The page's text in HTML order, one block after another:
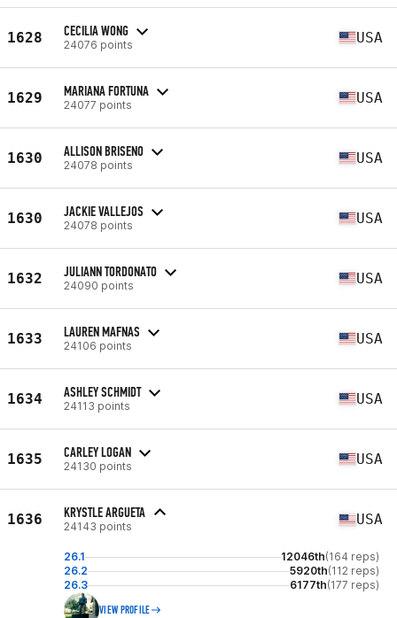
1628 CECILIA WONG
24076 points USA
1629 MARIANA FORTUNA
24077 points USA
1630 ALLISON BRISENO
24078 points USA
1630 JACKIE VALLEJOS
24078 points USA
1632 JULIANN TORDONATO
24090 points USA
1633 LAUREN MAFNAS
24106 points USA
1634 ASHLEY SCHMIDT
24113 points USA
1635 CARLEY LOGAN
24130 points USA
1636 KRYSTLE ARGUETA
24143 points USA
26.1 12046th(164 reps)
26.2
5920th(112 reps)
26.3
6177th(177 reps)
VIEW PROFILE